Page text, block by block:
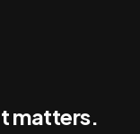
matters.